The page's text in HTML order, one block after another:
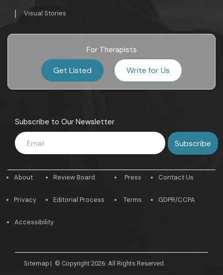
Visual Stories
For Therapists
Get Listed Write for Us
Subscribe to Our Newsletter
About
Privacy
Review Board
Editorial Process
Press
Terms
Contact Us
GDPR/CCPA
Accessibility
Sitemap | © Copyright 2026. All Rights Reserved.